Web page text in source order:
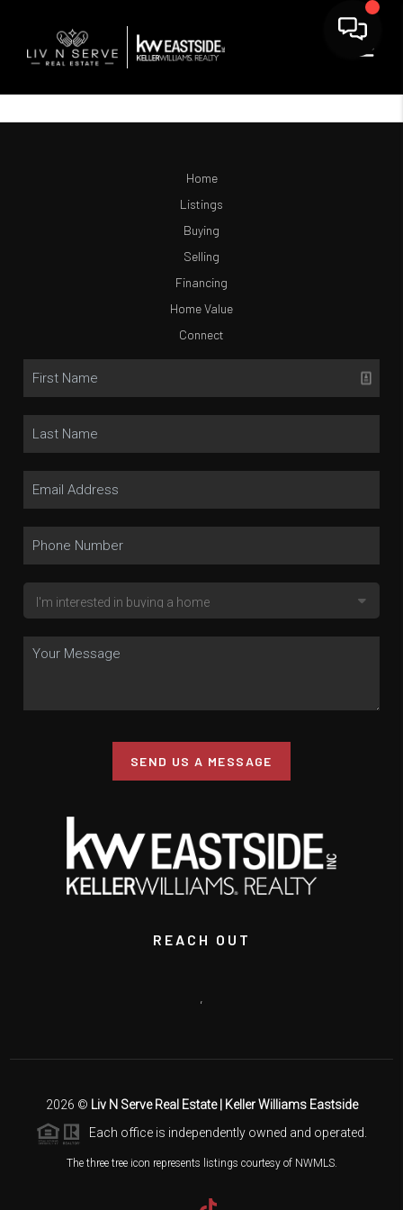
Home
Listings
Buying
Selling
Financing
Home Value
Connect
SEND US A MESSAGE
REACH OUT
,
2026 © Liv N Serve Real Estate | Keller Williams Eastside
Each office is independently owned and operated.
The three tree icon represents listings courtesy of NWMLS.